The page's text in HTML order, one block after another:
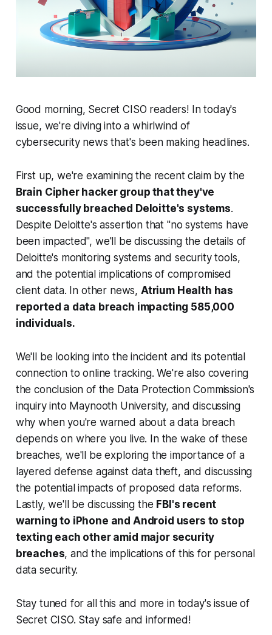
Good morning, Secret CISO readers! In today's
issue, we're diving into a whirlwind of
cybersecurity news that's been making headlines.
First up, we're examining the recent claim by the
Brain Cipher hacker group that they've
successfully breached Deloitte's systems.
Despite Deloitte's assertion that "no systems have
been impacted", we'll be discussing the details of
Deloitte's monitoring systems and security tools,
and the potential implications of compromised
client data. In other news, Atrium Health has
reported a data breach impacting 585,000
individuals.
We'll be looking into the incident and its potential
connection to online tracking. We're also covering
the conclusion of the Data Protection Commission's
inquiry into Maynooth University, and discussing
why when you're warned about a data breach
depends on where you live. In the wake of these
breaches, we'll be exploring the importance of a
layered defense against data theft, and discussing
the potential impacts of proposed data reforms.
Lastly, we'll be discussing the FBI's recent
warning to iPhone and Android users to stop
texting each other amid major security
breaches, and the implications of this for personal
data security.
Stay tuned for all this and more in today's issue of
Secret CISO. Stay safe and informed!